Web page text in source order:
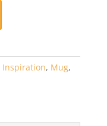
Inspiration, Mug,